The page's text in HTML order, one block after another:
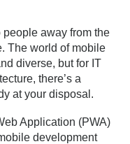
away from the
The world of mobile
diverse, but for IT
there’s a
at your disposal.
Application (PWA)
development